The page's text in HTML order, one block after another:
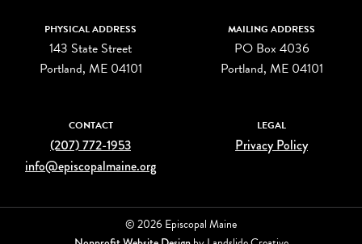
PHYSICAL ADDRESS
143 State Street
Portland, ME 04101
MAILING ADDRESS
PO Box 4036
Portland, ME 04101
CONTACT
(207) 772-1953
info@episcopalmaine.org
LEGAL
Privacy Policy
© 2026 Episcopal Maine